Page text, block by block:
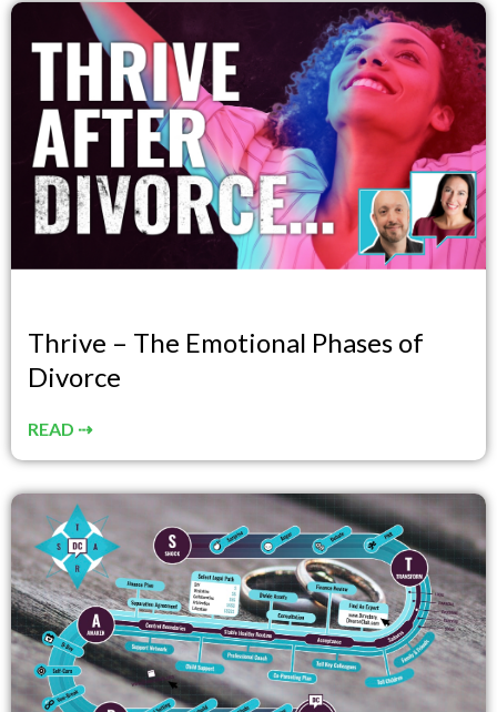
Thrive – The Emotional Phases of
Divorce
READ ⇢